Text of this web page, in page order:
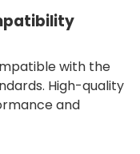
with the
High-quality
and